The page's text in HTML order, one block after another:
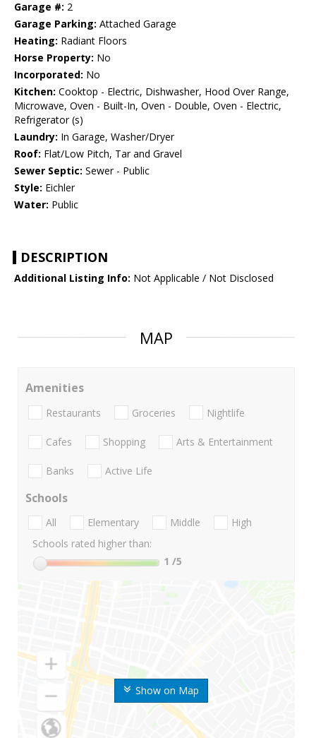
Garage #: 2
Garage Parking: Attached Garage
Heating: Radiant Floors
Horse Property: No
Incorporated: No
Kitchen: Cooktop - Electric, Dishwasher, Hood Over Range,
Microwave, Oven - Built-In, Oven - Double, Oven - Electric,
Refrigerator (s)
Laundry: In Garage, Washer/Dryer
Roof: Flat/Low Pitch, Tar and Gravel
Sewer Septic: Sewer - Public
Style: Eichler
Water: Public
DESCRIPTION
Additional Listing Info: Not Applicable / Not Disclosed
MAP
Show on Map
Amenities
Restaurants Groceries Nightlife
Cafes Shopping Arts & Entertainment
Banks Active Life
Schools
All Elementary Middle
High
Schools rated higher than:
1 /5